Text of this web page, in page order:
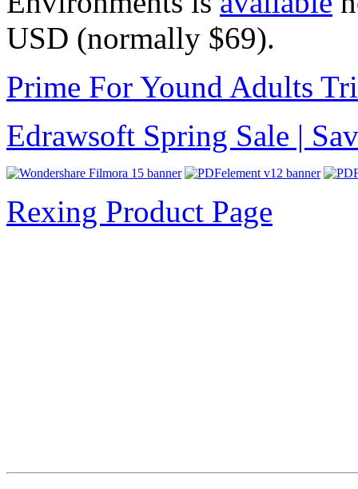
USD (normally $69).
Prime For Yound Adults
Edrawsoft Spring Sale |
Rexing Product Page